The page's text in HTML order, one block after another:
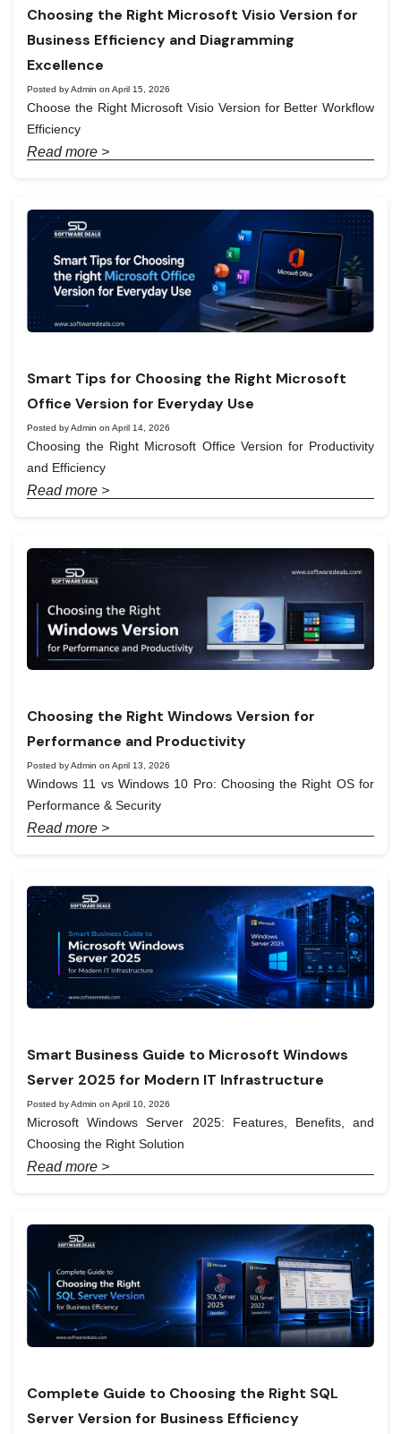
Choosing the Right Microsoft Visio Version for
Business Efficiency and Diagramming
Excellence
Posted by Admin on April 15, 2026
Choose the Right Microsoft Visio Version for Better Workflow
Efficiency
Read more >
Smart Tips for Choosing the Right Microsoft
Office Version for Everyday Use
Posted by Admin on April 14, 2026
Choosing the Right Microsoft Office Version for Productivity
and Efficiency
Read more >
Choosing the Right Windows Version for
Performance and Productivity
Posted by Admin on April 13, 2026
Windows 11 vs Windows 10 Pro: Choosing the Right OS for
Performance & Security
Read more >
Smart Business Guide to Microsoft Windows
Server 2025 for Modern IT Infrastructure
Posted by Admin on April 10, 2026
Microsoft Windows Server 2025: Features, Benefits, and
Choosing the Right Solution
Read more >
Complete Guide to Choosing the Right SQL
Server Version for Business Efficiency